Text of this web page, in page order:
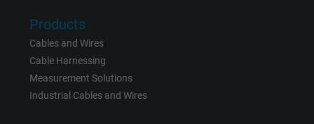
Products
Cables and Wires
Cable Harnessing
Measurement Solutions
Industrial Cables and Wires